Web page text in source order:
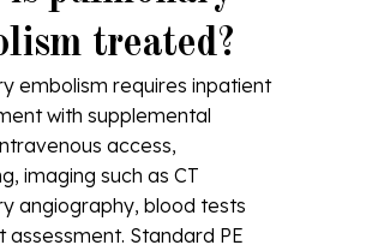
treated?
embolism requires inpatient
with supplemental
access,
imaging such as CT
angiography, blood tests
assessment. Standard PE